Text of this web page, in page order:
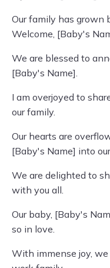
Our family has grown
Welcome, [Baby's
We are blessed to
[Baby's Name].
I am overjoyed to
our family.
Our hearts are
[Baby's Name] into
We are delighted to
with you all.
Our baby, [Baby's
so in love.
With immense joy,